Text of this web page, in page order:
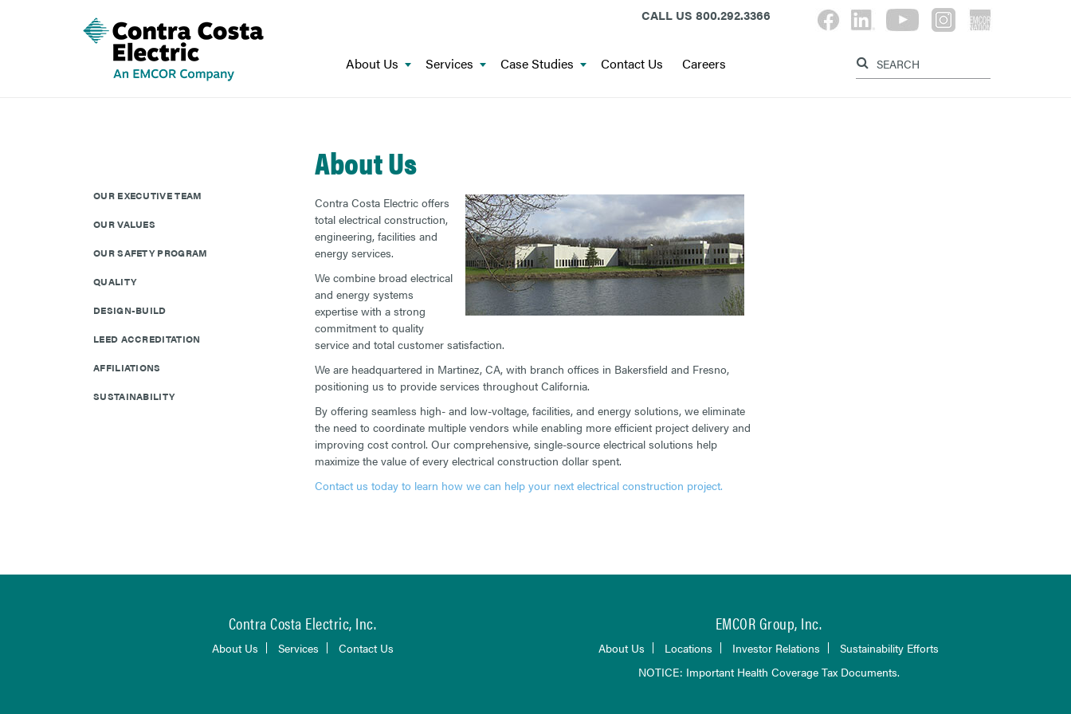
CALL US 800.292.3366
Label for search button
About Us Services Case Studies Contact Us Careers
About Us
Contra Costa Electric offers
total electrical construction,
engineering, facilities and
energy services.
We combine broad electrical
and energy systems
expertise with a strong
commitment to quality
service and total customer satisfaction.
We are headquartered in Martinez, CA, with branch offices in Bakersfield and Fresno,
positioning us to provide services throughout California.
By offering seamless high- and low-voltage, facilities, and energy solutions, we eliminate
the need to coordinate multiple vendors while enabling more efficient project delivery and
improving cost control. Our comprehensive, single-source electrical solutions help
maximize the value of every electrical construction dollar spent.
Contact us today to learn how we can help your next electrical construction project.
OUR EXECUTIVE TEAM
OUR VALUES
OUR SAFETY PROGRAM
QUALITY
DESIGN-BUILD
LEED ACCREDITATION
AFFILIATIONS
SUSTAINABILITY
Contra Costa Electric, Inc.
About Us Services Contact Us
EMCOR Group, Inc.
About Us Locations Investor Relations
Sustainability Efforts
NOTICE: Important Health Coverage Tax Documents.